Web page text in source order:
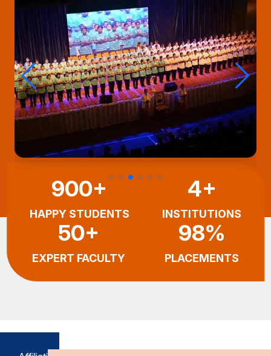
900+
HAPPY STUDENTS
4+
INSTITUTIONS
50+
EXPERT FACULTY
98%
PLACEMENTS